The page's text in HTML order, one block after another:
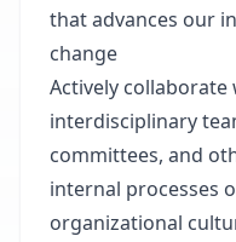
that advances our
change
Actively
interdisciplinary
committees, and
internal processes
organizational